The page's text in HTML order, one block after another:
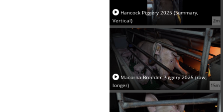
2m
Hancock Piggery 2025 (Summary,
Vertical)
15m
Macorna Breeder Piggery 2025 (raw,
longer)